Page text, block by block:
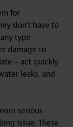
for
don’t have to
type
damage to
– act quickly
leaks, and
serious
issue. These